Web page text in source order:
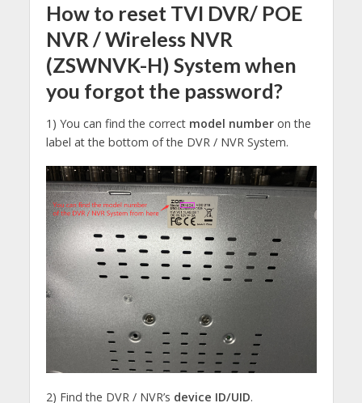
How to reset TVI DVR/ POE
NVR / Wireless NVR
(ZSWNVK-H) System when
you forgot the password?
1) You can find the correct model numberon the
label at the bottom of the DVR / NVR System.
2) Find the DVR / NVR’s device ID/UID.